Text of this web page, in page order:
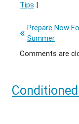
Tips
Prepare Now
Summer
Comments are